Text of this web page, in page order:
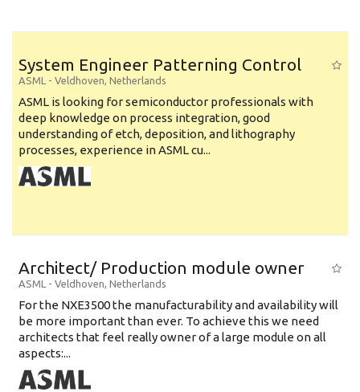
System Engineer Patterning Control
ASML - Veldhoven, Netherlands
ASML is looking for semiconductor professionals with
deep knowledge on process integration, good
understanding of etch, deposition, and lithography
processes, experience in ASML cu...
Architect/ Production module owner
ASML - Veldhoven, Netherlands
For the NXE3500 the manufacturability and availability will
be more important than ever. To achieve this we need
architects that feel really owner of a large module on all
aspects:...